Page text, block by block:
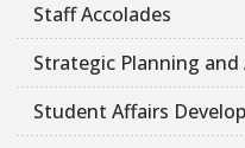
Staff Accolades
Strategic Planning and
Student Affairs